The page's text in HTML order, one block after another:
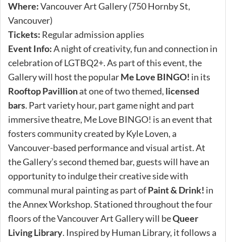
Where:Vancouver Art Gallery (750 Hornby St,
Vancouver)
Tickets: Regular admission applies
Event Info:A night of creativity, fun and connection in
celebration of LGTBQ2+. As part of this event, the
Gallery will host the popularMe Love BINGO! in its
Rooftop Pavillionat one of two themed, licensed
bars. Part variety hour, part game night and part
immersive theatre, Me Love BINGO! is an event that
fosters community created by Kyle Loven, a
Vancouver-based performance and visual artist. At
the Gallery’s second themed bar, guests will have an
opportunity to indulge their creative side with
communal mural painting as part ofPaint & Drink! in
the Annex Workshop. Stationed throughout the four
floors of the Vancouver Art Gallery will beQueer
Living Library. Inspired by Human Library, it follows a